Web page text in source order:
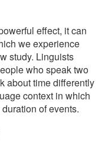
effect, it can
we experience
study. Linguists
who speak two
about time differently
context in which
of events.